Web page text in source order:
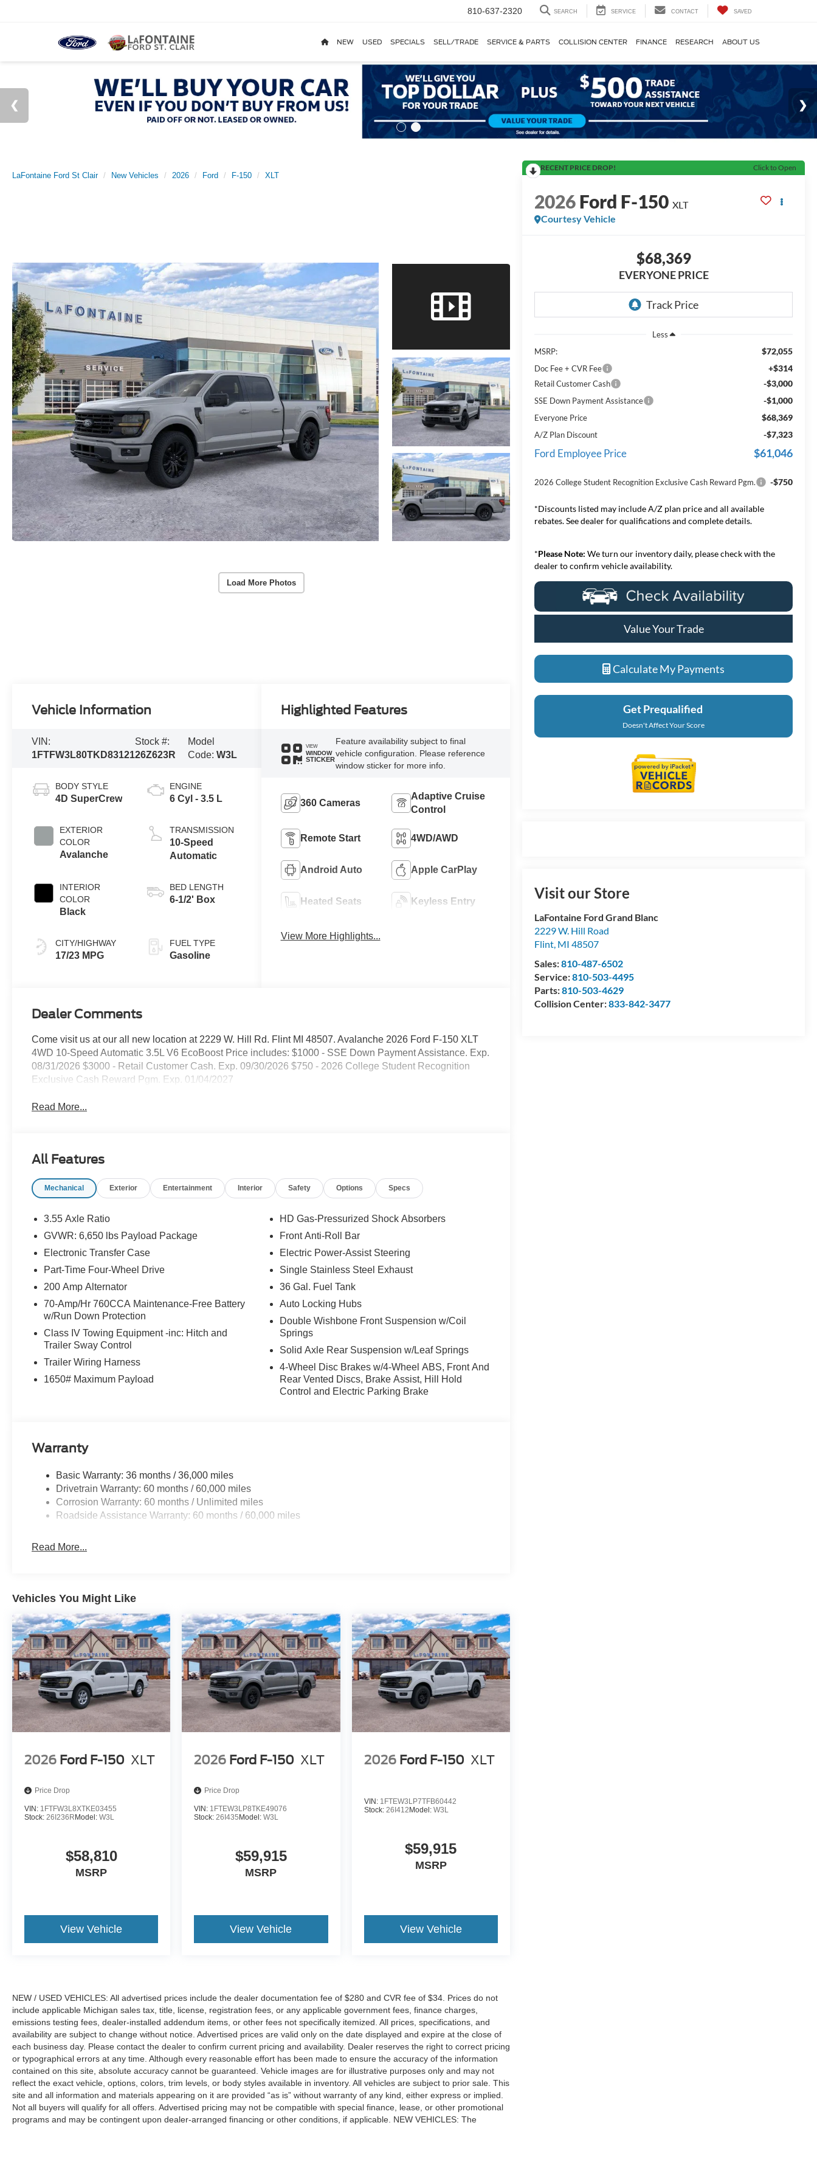
810-637-2320 SEARCH SERVICE CONTACT SAVED
NEW USED SPECIALS SELL/TRADE SERVICE & PARTS COLLISION CENTER FINANCE RESEARCH ABOUT US
LaFontaine Ford St Clair New Vehicles 2026 Ford F-150 XLT
Load More Photos
RECENT PRICE DROP! Click to Open
2026Ford F-150 XLT
Courtesy Vehicle
$68,369
EVERYONE PRICE
Less
MSRP:
$72,055
Doc Fee + CVR Fee +$314
Retail Customer Cash -$3,000
SSE Down Payment Assistance -$1,000
Everyone Price $68,369
A/Z Plan Discount -$7,323
Ford Employee Price $61,046
2026 College Student Recognition Exclusive Cash Reward Pgm. -$750
*Discounts listed may include A/Z plan price and all available
rebates. See dealer for qualifications and complete details.
*Please Note: We turn our inventory daily, please check with the
dealer to confirm vehicle availability.
Value Your Trade
Calculate My Payments
Get Prequalified
Doesn't Affect Your Score
Visit our Store
LaFontaine Ford Grand Blanc
2229 W. Hill Road
Flint MI 48507
Sales:810-487-6502
Service:810-503-4495
Parts:810-503-4629
Collision Center:833-842-3477
Vehicle Information
VIN:
1FTFW3L80TKD83121
Stock #:
26Z623R
Model
Code:W3L
BODY STYLE
4D SuperCrew
EXTERIOR
COLOR
Avalanche
INTERIOR
COLOR
Black
CITY/HIGHWAY
17/23 MPG
ENGINE
6 Cyl - 3.5 L
TRANSMISSION
10-Speed
Automatic
BED LENGTH
6-1/2' Box
FUEL TYPE
Gasoline
Highlighted Features
VIEW
WINDOW
STICKER
Feature availability subject to final
vehicle configuration. Please reference
window sticker for more info.
360 Cameras
Adaptive Cruise
Control
Remote Start 4WD/AWD
Android Auto Apple CarPlay
Heated Seats Keyless Entry
View More Highlights...
Dealer Comments
Come visit us at our all new location at 2229 W. Hill Rd. Flint MI 48507. Avalanche 2026 Ford F-150 XLT
4WD 10-Speed Automatic 3.5L V6 EcoBoost Price includes: $1000 - SSE Down Payment Assistance. Exp.
08/31/2026 $3000 - Retail Customer Cash. Exp. 09/30/2026 $750 - 2026 College Student Recognition
Exclusive Cash Reward Pgm. Exp. 01/04/2027
Read More...
All Features
Mechanical Exterior Entertainment Interior Safety Options Specs
3.55 Axle Ratio
GVWR: 6,650 lbs Payload Package
Electronic Transfer Case
Part-Time Four-Wheel Drive
200 Amp Alternator
70-Amp/Hr 760CCA Maintenance-Free Battery
w/Run Down Protection
Class IV Towing Equipment -inc: Hitch and
Trailer Sway Control
Trailer Wiring Harness
1650# Maximum Payload
HD Gas-Pressurized Shock Absorbers
Front Anti-Roll Bar
Electric Power-Assist Steering
Single Stainless Steel Exhaust
36 Gal. Fuel Tank
Auto Locking Hubs
Double Wishbone Front Suspension w/Coil
Springs
Solid Axle Rear Suspension w/Leaf Springs
4-Wheel Disc Brakes w/4-Wheel ABS, Front And
Rear Vented Discs, Brake Assist, Hill Hold
Control and Electric Parking Brake
Warranty
Basic Warranty: 36 months / 36,000 miles
Drivetrain Warranty: 60 months / 60,000 miles
Corrosion Warranty: 60 months / Unlimited miles
Roadside Assistance Warranty: 60 months / 60,000 miles
Read More...
Vehicles You Might Like
2026 Ford F-150 XLT
Price Drop
VIN: 1FTFW3L8XTKE03455
Stock: 26I236R Model: W3L
$58,810
MSRP
View Vehicle
2026 Ford F-150 XLT
Price Drop
VIN: 1FTEW3LP8TKE49076
Stock:26I435 Model:W3L
$59,915
MSRP
View Vehicle
2026 Ford F-150 XLT
VIN: 1FTEW3LP7TFB60442
Stock: 26I412 Model: W3L
$59,915
MSRP
View Vehicle
NEW / USED VEHICLES: All advertised prices include the dealer documentation fee of $280 and CVR fee of $34. Prices do not
include applicable Michigan sales tax, title, license, registration fees, or any applicable government fees, finance charges,
emissions testing fees, dealer-installed addendum items, or other fees not specifically itemized. All prices, specifications, and
availability are subject to change without notice. Advertised prices are valid only on the date displayed and expire at the close of
each business day. Please contact the dealer to confirm current pricing and availability. Dealer reserves the right to correct pricing
or typographical errors at any time. Although every reasonable effort has been made to ensure the accuracy of the information
contained on this site, absolute accuracy cannot be guaranteed. Vehicle images are for illustrative purposes only and may not
reflect the exact vehicle, options, colors, trim levels, or body styles available in inventory. All vehicles are subject to prior sale. This
site and all information and materials appearing on it are provided “as is” without warranty of any kind, either express or implied.
Not all buyers will qualify for all offers. Advertised pricing may not be compatible with special finance, lease, or other promotional
programs and may be contingent upon dealer-arranged financing or other conditions, if applicable. NEW VEHICLES: The